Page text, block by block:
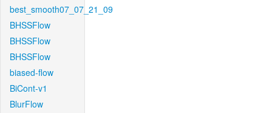
best_smooth07_07_21_09
BHSSFlow
BHSSFlow
BHSSFlow
biased-flow
BiCont-v1
BlurFlow